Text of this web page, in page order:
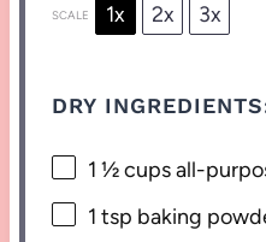
SCALE 1x 2x 3x
DRY
1 ½ cupsall-
1 tsp baking